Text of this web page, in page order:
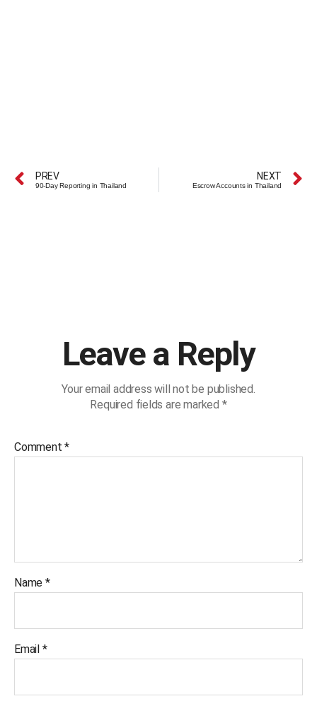
PREV
90-Day Reporting in Thailand
NEXT
Escrow Accounts in Thailand
Leave a Reply
Your email address will not be published.
Required fields are marked *
Comment*
Name *
Email *